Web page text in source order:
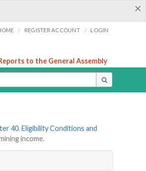
×
/ REGISTER ACCOUNT / LOGIN
to the General Assembly
40. Eligibility Conditions and
income.